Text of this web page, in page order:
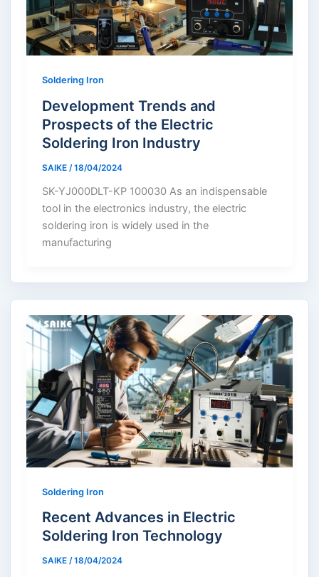
Soldering Iron
Development Trends and
Prospects of the Electric
Soldering Iron Industry
SAIKE /18/04/2024
SK-YJ000DLT-KP 100030 As an indispensable
tool in the electronics industry, the electric
soldering iron is widely used in the
manufacturing
Soldering Iron
Recent Advances in Electric
Soldering Iron Technology
SAIKE /18/04/2024